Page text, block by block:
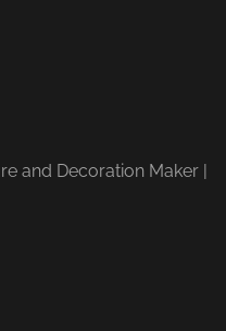
and Decoration Maker |